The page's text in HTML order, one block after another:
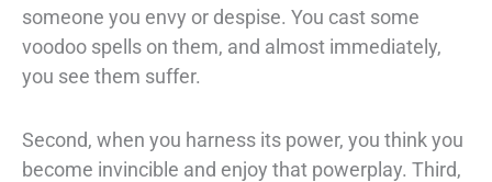
someone you envy or despise. You cast some
voodoo spells on them, and almost immediately,
you see them suffer.
Second, when you harness its power, you think you
become invincible and enjoy that powerplay. Third,